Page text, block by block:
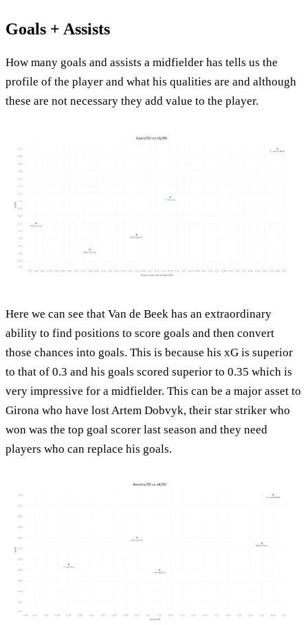
Goals + Assists
How many goals and assists a midfielder has tells us the
profile of the player and what his qualities are and although
these are not necessary they add value to the player.
Here we can see that Van de Beek has an extraordinary
ability to find positions to score goals and then convert
those chances into goals. This is because his xG is superior
to that of 0.3 and his goals scored superior to 0.35 which is
very impressive for a midfielder. This can be a major asset to
Girona who have lost Artem Dobvyk, their star striker who
won was the top goal scorer last season and they need
players who can replace his goals.